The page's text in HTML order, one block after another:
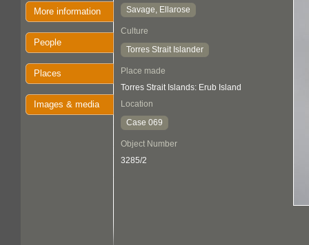
More information
People
Places
Images & media
Savage, Ellarose
Culture
Torres Strait Islander
Place made
Torres Strait Islands: Erub Island
Location
Case 069
Object Number
3285/2